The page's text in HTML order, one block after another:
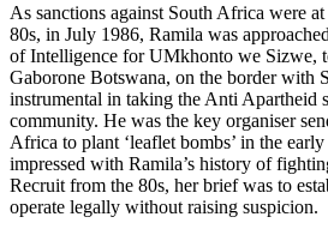
As sanctions against South Africa were
80s, in July 1986, Ramila was
of Intelligence for UMkhonto we Sizwe,
Gaborone Botswana, on the border with
instrumental in taking the Anti Apartheid
community. He was the key organiser
Africa to plant ‘leaflet bombs’ in the
impressed with Ramila’s history of
Recruit from the 80s, her brief was to
operate legally without raising suspicion.